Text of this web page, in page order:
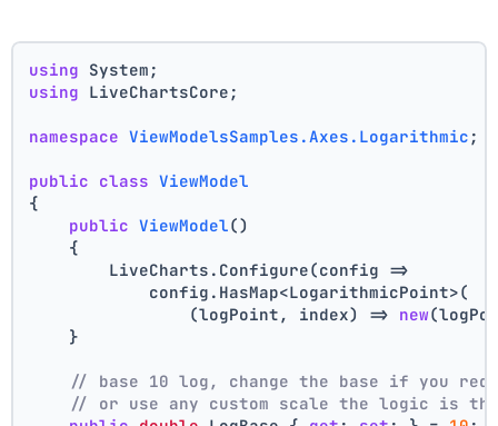
using System;
using LiveChartsCore;
namespace ViewModelsSamples.Axes.Logarithmic ;
public class ViewModel
{
public ViewModel()
    {
        LiveCharts.Configure(config =>
            config.HasMap<LogarithmicPoint>(
                (logPoint, index) =>
new
    }
// base 10 log, change the base if you
// or use any custom scale the logic is the